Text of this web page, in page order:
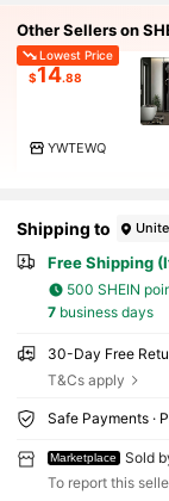
Other Sellers on
Lowest Price
$14.88
YWTEWQ
Shipping to
Free Shipping
500 SHEIN
7business days
30-Day Free
T&Cs apply
Safe Payments ·
Marketplace Sold
To report this